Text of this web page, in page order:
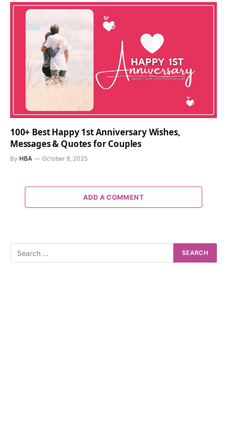
100+ Best Happy 1st Anniversary Wishes,
Messages & Quotes for Couples
By HBA October 8, 2025
ADD A COMMENT